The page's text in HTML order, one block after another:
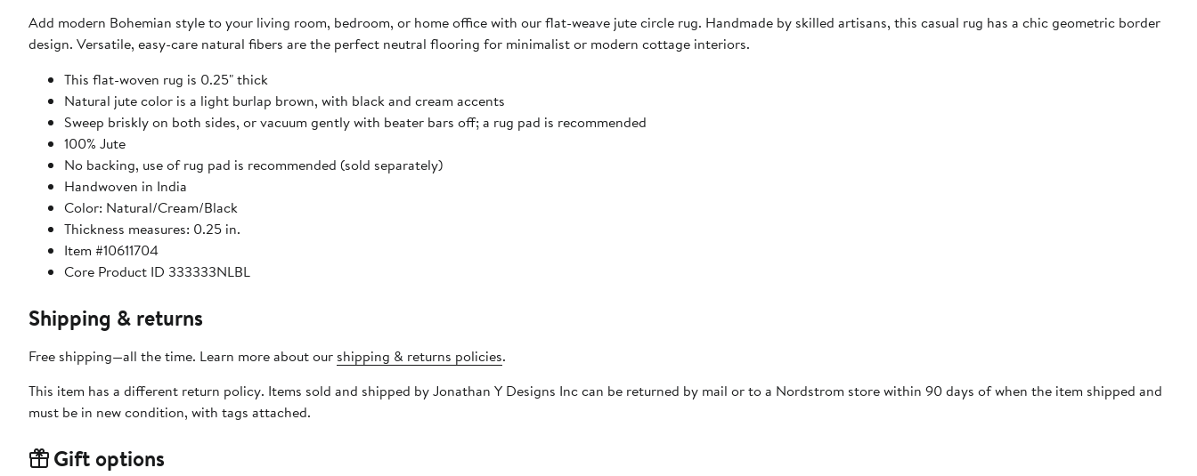
Add modern Bohemian style to your living room, bedroom, or home office with our flat-weave jute circle rug. Handmade by skilled artisans, this casual rug has a chic geometric border
design. Versatile, easy-care natural fibers are the perfect neutral flooring for minimalist or modern cottage interiors.
This flat-woven rug is 0.25" thick
Natural jute color is a light burlap brown, with black and cream accents
Sweep briskly on both sides, or vacuum gently with beater bars off; a rug pad is recommended
100% Jute
No backing, use of rug pad is recommended (sold separately)
Handwoven in India
Color: Natural/Cream/Black
Thickness measures: 0.25 in.
Item #10611704
Core Product ID 333333NLBL
Shipping & returns
Free shipping—all the time. Learn more about our shipping & returns policies.
This item has a different return policy. Items sold and shipped by Jonathan Y Designs Inc can be returned by mail or to a Nordstrom store within 90 days of when the item shipped and
must be in new condition, with tags attached.
Gift options